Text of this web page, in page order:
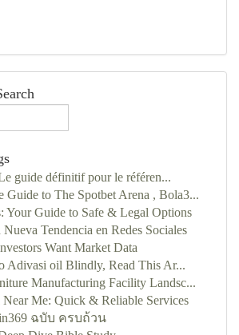
guide définitif pour le référen...
Guide to The Spotbet Arena , Bola3...
Your Guide to Safe & Legal Options
Tendencia en Redes Sociales
Want Market Data
Adivasi oil Blindly, Read This Ar...
Manufacturing Facility Landsc...
Near Me: Quick & Reliable Services
ฉบับ ครบถ้วน